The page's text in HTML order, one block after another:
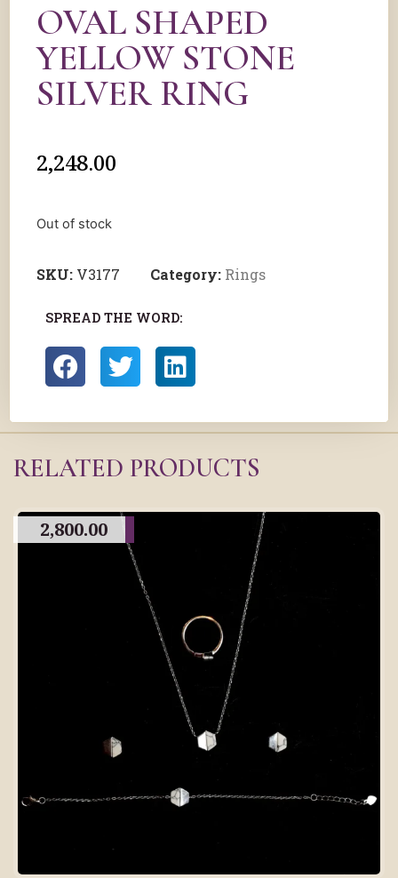
OVAL SHAPED
YELLOW STONE
SILVER RING
2,248.00
Out of stock
SKU: V3177 Category: Rings
SPREAD THE WORD:
RELATED PRODUCTS
2,800.00